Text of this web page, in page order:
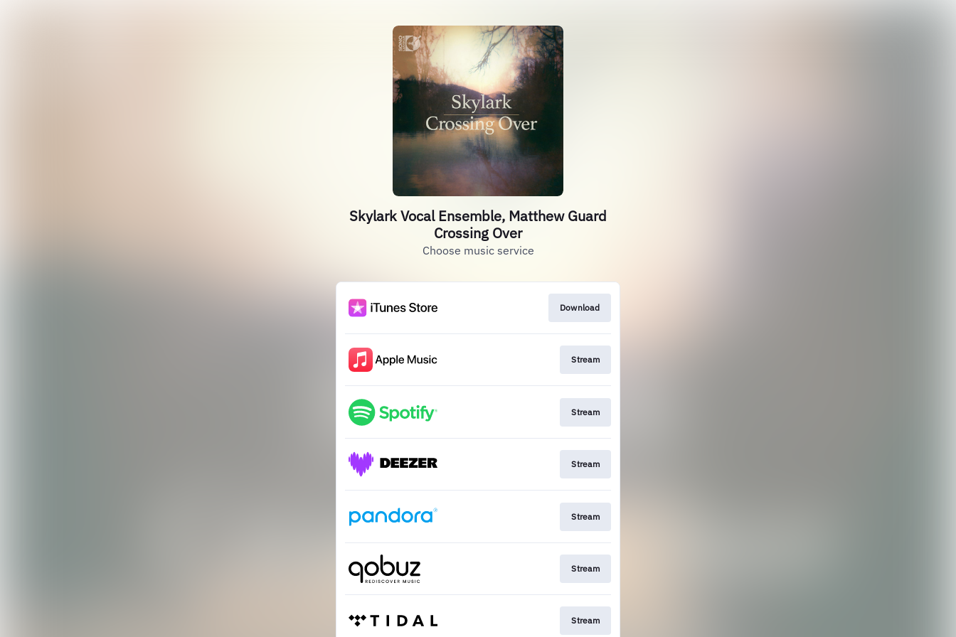
Skylark Vocal Ensemble, Matthew Guard
Crossing Over
Choose music service
Download
Stream
Stream
Stream
Stream
Stream
Stream